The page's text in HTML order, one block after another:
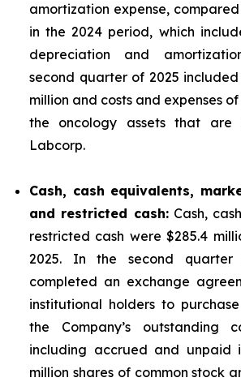
amortization expense,
in the 2024 period, which
depreciation and
second quarter of 2025
million and costs and expenses
the oncology assets that are
Labcorp.
Cash, cash equivalents,
and restricted cash:Cash,
restricted cash were $285.4
2025. In the second quarter
completed an exchange
institutional holders to
the Company’s outstanding
including accrued and unpaid
million shares of common stock